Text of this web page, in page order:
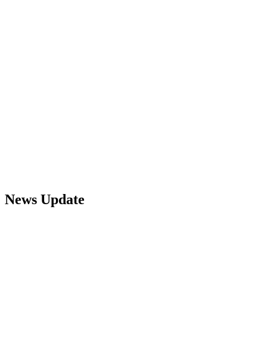
News Update